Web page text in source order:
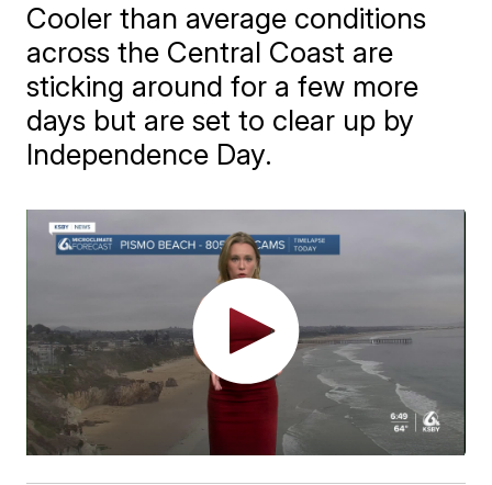
Cooler than average conditions
across the Central Coast are
sticking around for a few more
days but are set to clear up by
Independence Day.